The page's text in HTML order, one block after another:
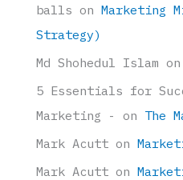
balls on Marketing
Strategy)
Md Shohedul Islam on
5 Essentials for
Marketing -
on The
Mark Acutt on
Mark Acutt on